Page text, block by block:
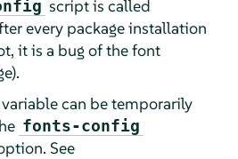
script is called
every package installation
it is a bug of the font
can be temporarily
fonts-config
See